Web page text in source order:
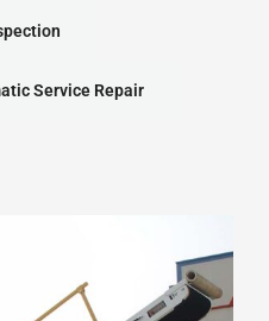
Service Repair